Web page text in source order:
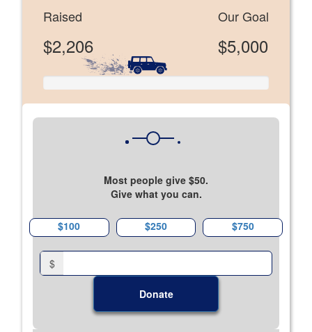
Raised
$2,206
Our Goal
$5,000
Most people give $50.
Give what you can.
$100 $250 $750
$
Donate